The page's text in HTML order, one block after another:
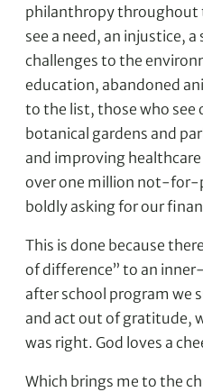
philanthropy throughout
see a need, an injustice,
challenges to the
education, abandoned
to the list, those who
botanical gardens and
and improving
over one million not-for-
boldly asking for our
This is done because
of difference” to an
after school program we
and act out of gratitude,
was right. God loves a
Which brings me to the